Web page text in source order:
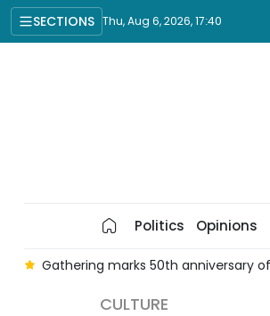
SECTIONS Thu, Aug 6, 2026, 17:40
Politics Opinions
Gathering marks 50th anniversary
CULTURE